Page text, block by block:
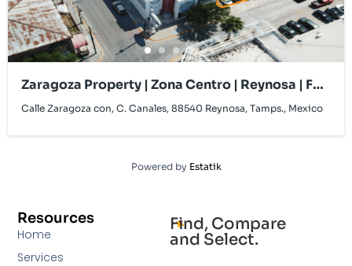
Zaragoza Property | Zona Centro | Reynosa | For
Lease
Calle Zaragoza con, C. Canales, 88540 Reynosa, Tamps., Mexico
Powered by Estatik
Resources
Home
Services
Find, Compare
and Select.